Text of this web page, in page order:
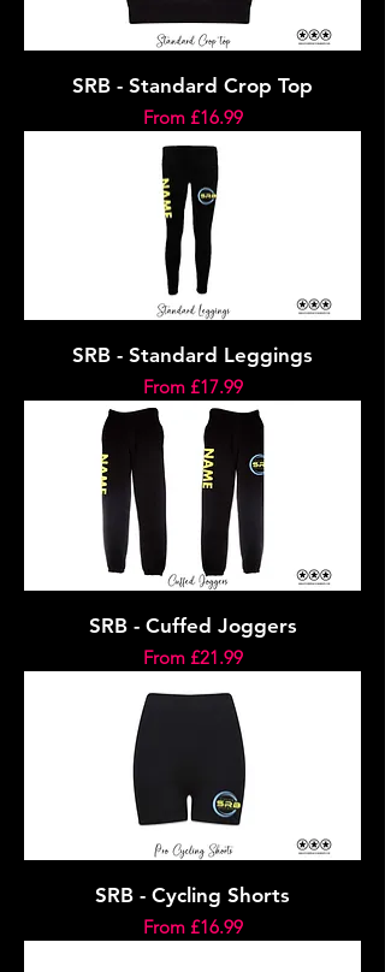
SRB - Standard Crop Top
From £16.99
Sale Price
SRB - Standard Leggings
From £17.99
Sale Price
SRB - Cuffed Joggers
From £21.99
Sale Price
SRB - Cycling Shorts
From £16.99
Sale Price